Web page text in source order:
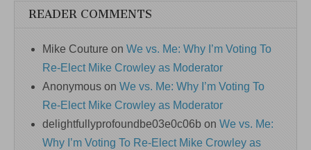
READER COMMENTS
Mike Couture on We vs. Me: Why I’m Voting To
Re-Elect Mike Crowley as Moderator
Anonymous on We vs. Me: Why I’m Voting To
Re-Elect Mike Crowley as Moderator
delightfullyprofoundbe03e0c06b on We vs. Me:
Why I’m Voting To Re-Elect Mike Crowley as